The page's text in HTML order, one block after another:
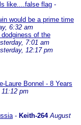
like....false flag -
would be a prime time
6:32 am
of the
7:01 am
12:17 pm
Laure Bonnel - 8 Years
pm
- Keith-264 August